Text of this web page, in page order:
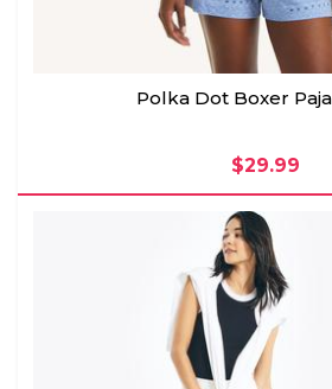
Polka Dot Boxer
$29.99